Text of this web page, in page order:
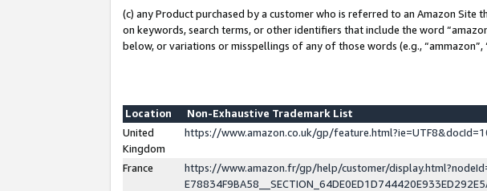
(c) any Product purchased by a customer who is referred to an Amazon
on keywords, search terms, or other identifiers that include the word
below, or variations or misspellings of any of those words (e.g., “ammazon”,
Location
Non-Exhaustive Trademark List
United
Kingdom
https://www.amazon.co.uk/gp/
France
https://www.amazon.fr/gp/help/customer/